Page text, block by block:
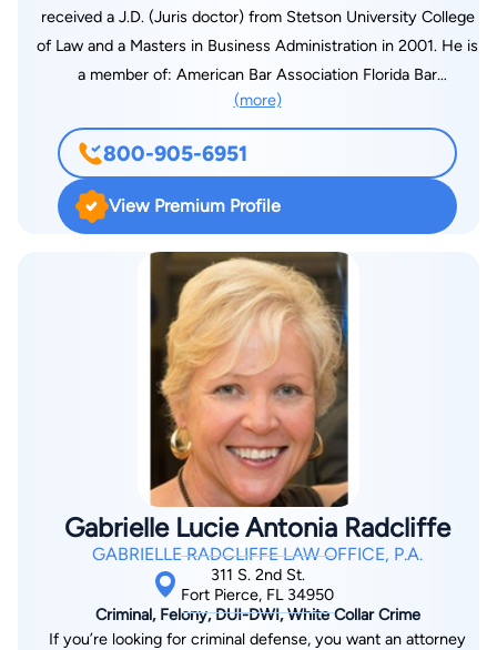
received a J.D. (Juris doctor) from Stetson University College
of Law and a Masters in Business Administration in 2001. He is
a member of: American Bar Association Florida Bar
Association St. Petersburg Bar Association St. Lucie County
Bar Association Florida Academy of Criminal Defense Lawyers
(FACDL) National Academy of Criminal Defense Lawyers
(more)
800-905-6951
View Premium Profile
Gabrielle Lucie Antonia Radcliffe
GABRIELLE RADCLIFFE LAW OFFICE, P.A.
311 S. 2nd St.
Fort Pierce, FL 34950
Criminal, Felony, DUI-DWI, White Collar Crime
If you’re looking for criminal defense, you want an attorney